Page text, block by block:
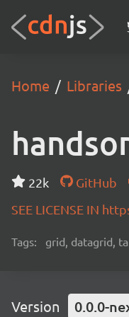
Home Libraries
22k GitHub
SEE LICENSE IN
Tags: grid, datagrid,
Version 0.0.0-